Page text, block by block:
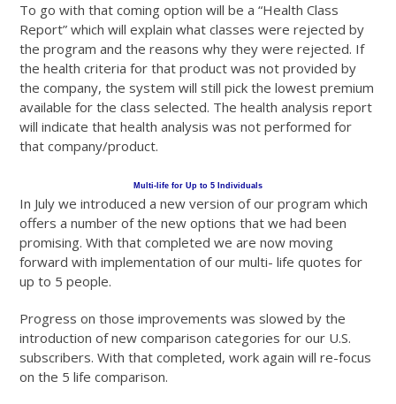
To go with that coming option will be a “Health Class
Report” which will explain what classes were rejected by
the program and the reasons why they were rejected. If
the health criteria for that product was not provided by
the company, the system will still pick the lowest premium
available for the class selected. The health analysis report
will indicate that health analysis was not performed for
that company/product.
Multi-life for Up to 5 Individuals
In July we introduced a new version of our program which
offers a number of the new options that we had been
promising. With that completed we are now moving
forward with implementation of our multi- life quotes for
up to 5 people.
Progress on those improvements was slowed by the
introduction of new comparison categories for our U.S.
subscribers. With that completed, work again will re-focus
on the 5 life comparison.